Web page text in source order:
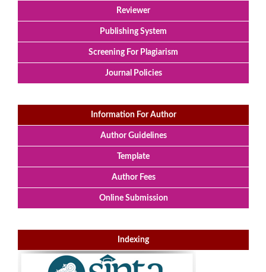
Reviewer
Publishing System
Screening For Plagiarism
Journal Policies
Information For Author
Author Guidelines
Template
Author Fees
Online Submission
Indexing